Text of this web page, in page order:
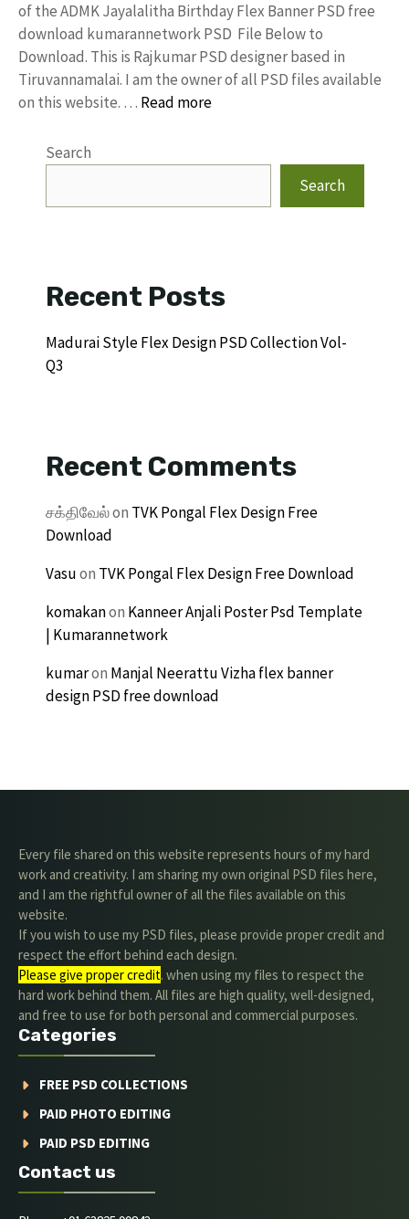
of the ADMK Jayalalitha Birthday Flex Banner PSD free
download kumarannetwork PSD File Below to
Download. This is Rajkumar PSD designer based in
Tiruvannamalai. I am the owner of all PSD files available
on this website. … Read more
Search
Search
Recent Posts
Madurai Style Flex Design PSD Collection Vol-
Q3
Recent Comments
சக்திவேல்on TVK Pongal Flex Design Free
Download
Vasuon TVK Pongal Flex Design Free Download
komakanon Kanneer Anjali Poster Psd Template
| Kumarannetwork
kumaron Manjal Neerattu Vizha flex banner
design PSD free download
Every file shared on this website represents hours of my hard
work and creativity. I am sharing my own original PSD files here,
and I am the rightful owner of all the files available on this
website.
If you wish to use my PSD files, please provide proper credit and
respect the effort behind each design.
Please give proper credit. when using my files to respect the
hard work behind them. All files are high quality, well-designed,
and free to use for both personal and commercial purposes.
Categories
FREE PSD COLLECTIONS
PAID PHOTO EDITING
PAID PSD EDITING
Contact us